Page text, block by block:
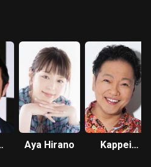
Aya Hirano
Kappei